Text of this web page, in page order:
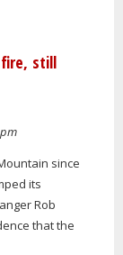
fire, still
since
its
Rob
that the